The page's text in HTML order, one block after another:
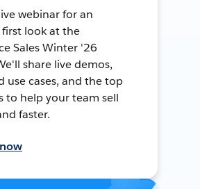
webinar for an
first look at the
Sales Winter '26
share live demos,
use cases, and the top
to help your team sell
faster.